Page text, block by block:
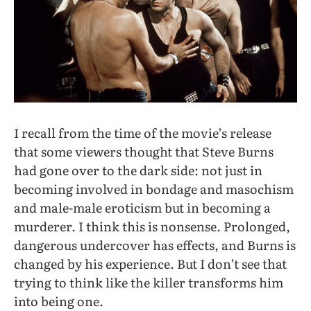
I recall from the time of the movie’s release
that some viewers thought that Steve Burns
had gone over to the dark side: not just in
becoming involved in bondage and masochism
and male-male eroticism but in becoming a
murderer. I think this is nonsense. Prolonged,
dangerous undercover has effects, and Burns is
changed by his experience. But I don’t see that
trying to think like the killer transforms him
into being one.